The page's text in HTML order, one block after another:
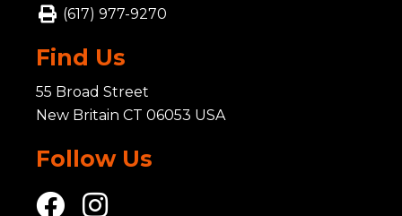
(617) 977-9270
Find Us
55 Broad Street
New Britain CT 06053 USA
Follow Us